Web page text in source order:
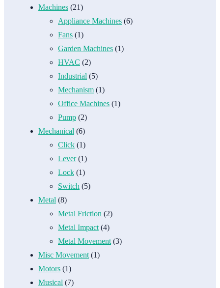
Machines (21)
Appliance Machines (6)
Fans (1)
Garden Machines (1)
HVAC (2)
Industrial (5)
Mechanism (1)
Office Machines (1)
Pump (2)
Mechanical (6)
Click (1)
Lever(1)
Lock (1)
Switch (5)
Metal (8)
Metal Friction (2)
Metal Impact (4)
Metal Movement (3)
Misc Movement (1)
Motors (1)
Musical (7)